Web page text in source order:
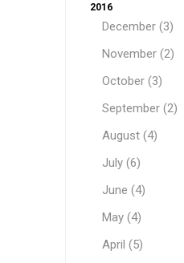
2016
December (3)
November (2)
October (3)
September (2)
August (4)
July (6)
June (4)
May (4)
April (5)